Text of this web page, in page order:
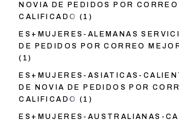
NOVIA DE PEDIDOS POR
CALIFICADO (1)
ES+MUJERES-ALEMANAS
DE PEDIDOS POR CORREO
(1)
ES+MUJERES-ASIATICAS-
DE NOVIA DE PEDIDOS POR
CALIFICADO (1)
ES+MUJERES-AUSTRALIANAS-